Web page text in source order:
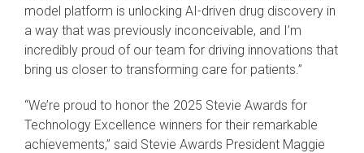
model platform is unlocking AI-driven drug discovery in
a way that was previously inconceivable, and I’m
incredibly proud of our team for driving innovations that
bring us closer to transforming care for patients.”
“We’re proud to honor the 2025 Stevie Awards for
Technology Excellence winners for their remarkable
achievements,” said Stevie Awards President Maggie